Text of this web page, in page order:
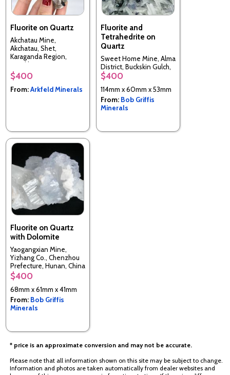
Fluorite on Quartz
Akchatau Mine,
Akchatau, Shet,
Karaganda Region,
Kazakhstan
$400
From:Arkfeld Minerals
Fluorite and
Tetrahedrite on
Quartz
Sweet Home Mine, Alma
District, Buckskin Gulch,
Park County, Colorado,
USA
$400
114mm x 60mm x 53mm
From: Bob Griffis
Minerals
Fluorite on Quartz
with Dolomite
Yaogangxian Mine,
Yizhang Co., Chenzhou
Prefecture, Hunan, China
$400
68mm x 61mm x 41mm
From: Bob Griffis
Minerals
* price is an approximate conversion and may not be accurate.
Please note that all information shown on this site may be subject to change.
Information and photos are taken automatically from dealer websites and